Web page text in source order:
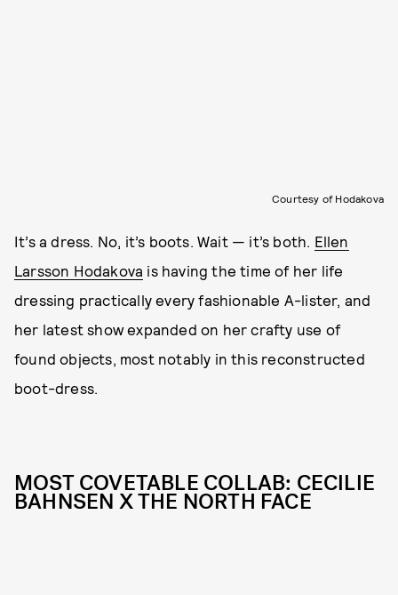
Courtesy of Hodakova
It’s a dress. No, it’s boots. Wait — it’s both. Ellen
Larsson Hodakova is having the time of her life
dressing practically every fashionable A-lister, and
her latest show expanded on her crafty use of
found objects, most notably in this reconstructed
boot-dress.
MOST COVETABLE COLLAB: CECILIE
BAHNSEN X THE NORTH FACE